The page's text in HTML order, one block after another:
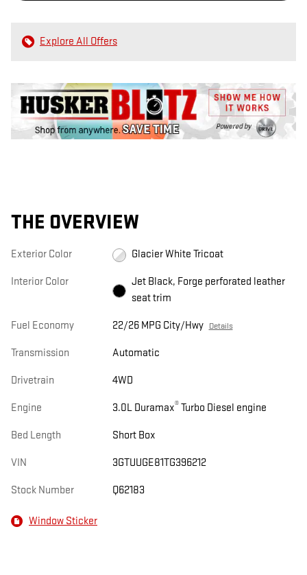
Explore All Offers
THE OVERVIEW
Exterior Color Glacier White Tricoat
Interior Color
Jet Black, Forge perforated leather
seat trim
Fuel Economy 22/26 MPG City/Hwy Details
Transmission Automatic
Drivetrain 4WD
Engine 3.0L Duramax®Turbo Diesel engine
Bed Length Short Box
VIN 3GTUUGE81TG396212
Stock Number Q62183
Window Sticker